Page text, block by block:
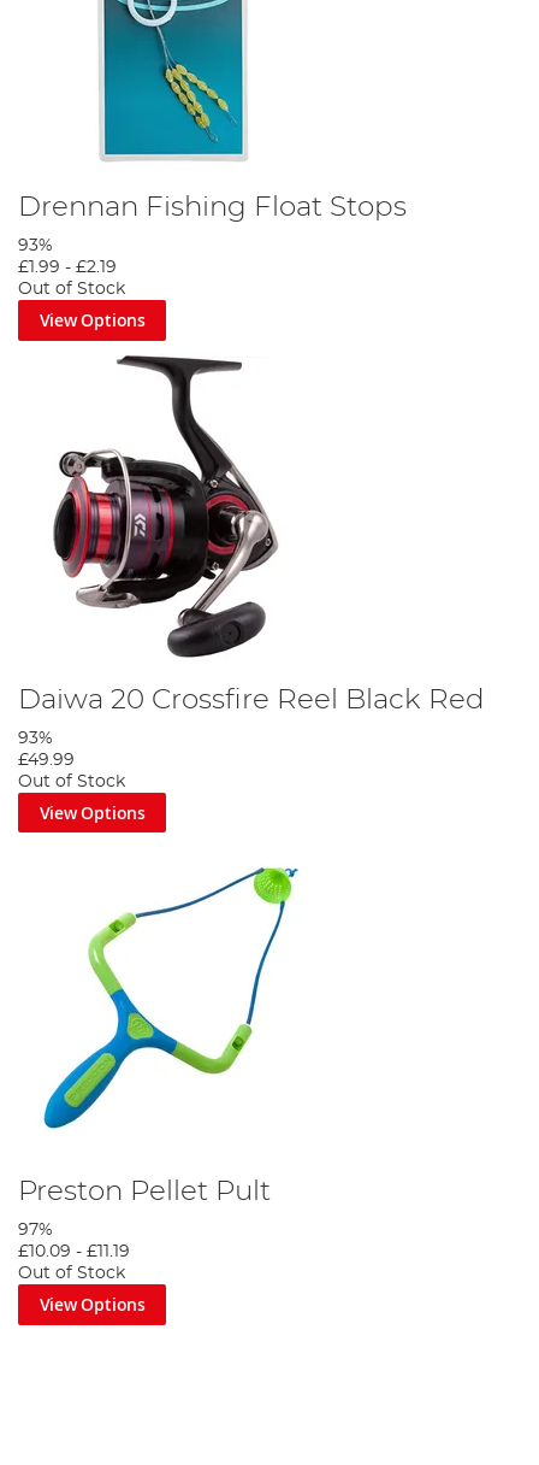
Drennan Fishing Float Stops
93%
£1.99 - £2.19
Out of Stock
View Options
Daiwa 20 Crossfire Reel Black Red
93%
£49.99
Out of Stock
View Options
Preston Pellet Pult
97%
£10.09 - £11.19
Out of Stock
View Options